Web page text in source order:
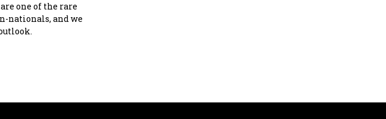
one of the rare
nationals, and we